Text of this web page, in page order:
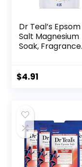
Dr Teal’s Epsom
Salt Magnesium
Soak, Fragrance
$4.91